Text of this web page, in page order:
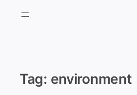
Tag: environment